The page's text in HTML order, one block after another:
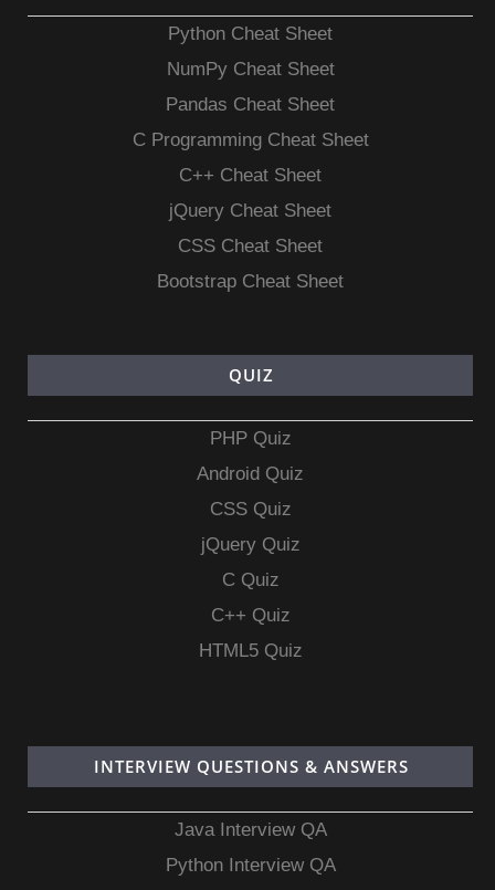
Python Cheat Sheet
NumPy Cheat Sheet
Pandas Cheat Sheet
C Programming Cheat Sheet
C++ Cheat Sheet
jQuery Cheat Sheet
CSS Cheat Sheet
Bootstrap Cheat Sheet
QUIZ
PHP Quiz
Android Quiz
CSS Quiz
jQuery Quiz
C Quiz
C++ Quiz
HTML5 Quiz
INTERVIEW QUESTIONS & ANSWERS
Java Interview QA
Python Interview QA